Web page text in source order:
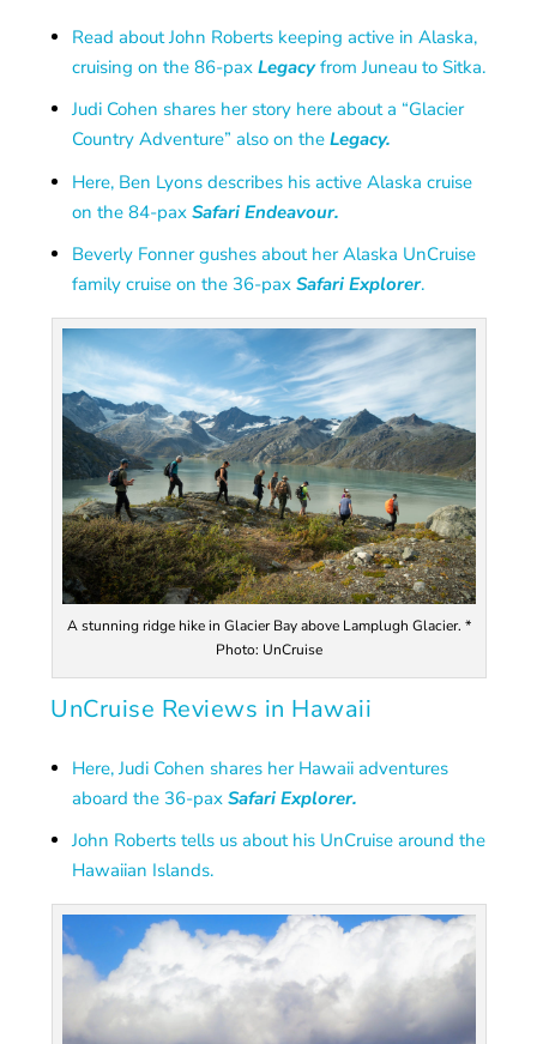
Read about John Roberts keeping active in Alaska,
cruising on the 86-pax Legacyfrom Juneau to Sitka.
Judi Cohen shares her story here about a “Glacier
Country Adventure” also on the Legacy.
Here, Ben Lyons describes his active Alaska cruise
on the 84-pax Safari Endeavour.
Beverly Fonner gushes about her Alaska UnCruise
family cruise on the 36-pax Safari Explorer.
A stunning ridge hike in Glacier Bay above Lamplugh Glacier. *
Photo: UnCruise
UnCruise Reviews in Hawaii
Here, Judi Cohen shares her Hawaii adventures
aboard the 36-pax Safari Explorer.
John Roberts tells us about his UnCruise around the
Hawaiian Islands.